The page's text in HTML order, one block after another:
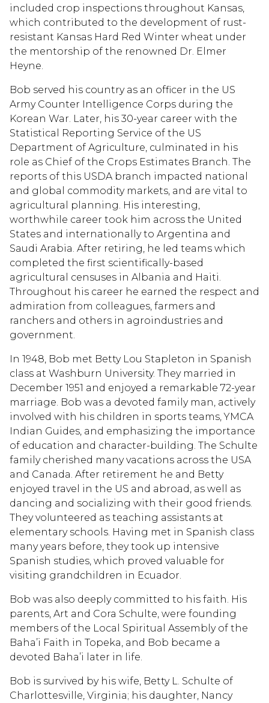
included crop inspections throughout Kansas,
which contributed to the development of rust-
resistant Kansas Hard Red Winter wheat under
the mentorship of the renowned Dr. Elmer
Heyne.
Bob served his country as an officer in the US
Army Counter Intelligence Corps during the
Korean War. Later, his 30-year career with the
Statistical Reporting Service of the US
Department of Agriculture, culminated in his
role as Chief of the Crops Estimates Branch. The
reports of this USDA branch impacted national
and global commodity markets, and are vital to
agricultural planning. His interesting,
worthwhile career took him across the United
States and internationally to Argentina and
Saudi Arabia. After retiring, he led teams which
completed the first scientifically-based
agricultural censuses in Albania and Haiti.
Throughout his career he earned the respect and
admiration from colleagues, farmers and
ranchers and others in agroindustries and
government.
In 1948, Bob met Betty Lou Stapleton in Spanish
class at Washburn University. They married in
December 1951 and enjoyed a remarkable 72-year
marriage. Bob was a devoted family man, actively
involved with his children in sports teams, YMCA
Indian Guides, and emphasizing the importance
of education and character-building. The Schulte
family cherished many vacations across the USA
and Canada. After retirement he and Betty
enjoyed travel in the US and abroad, as well as
dancing and socializing with their good friends.
They volunteered as teaching assistants at
elementary schools. Having met in Spanish class
many years before, they took up intensive
Spanish studies, which proved valuable for
visiting grandchildren in Ecuador.
Bob was also deeply committed to his faith. His
parents, Art and Cora Schulte, were founding
members of the Local Spiritual Assembly of the
Baha’i Faith in Topeka, and Bob became a
devoted Baha’i later in life.
Bob is survived by his wife, Betty L. Schulte of
Charlottesville, Virginia; his daughter, Nancy